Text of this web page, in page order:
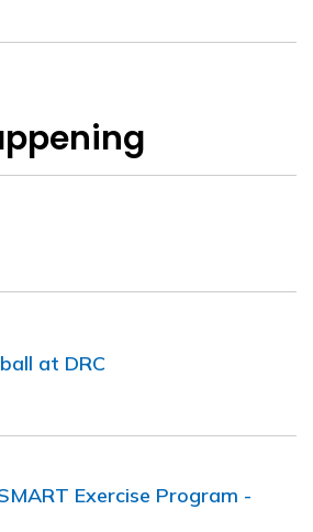
at DRC
Exercise Program -